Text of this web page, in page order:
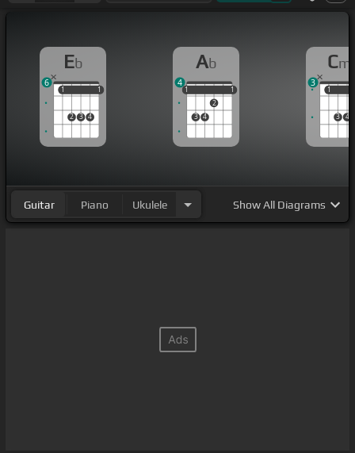
Eb
1
2 3 4
1
1 1
6
Ab
1
3 4
2
1
1 1
4
Cm
1
3 4
1
3
Guitar Piano Ukulele ShowAll Diagrams